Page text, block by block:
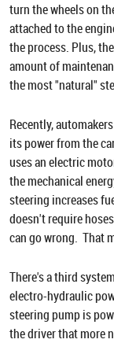
turn the wheels on
attached to the
the process. Plus,
amount of
the most "natural"
Recently,
its power from the
uses an electric
the mechanical
steering increases
doesn't require
can go wrong. That
There's a third
electro-hydraulic
steering pump is
the driver that more